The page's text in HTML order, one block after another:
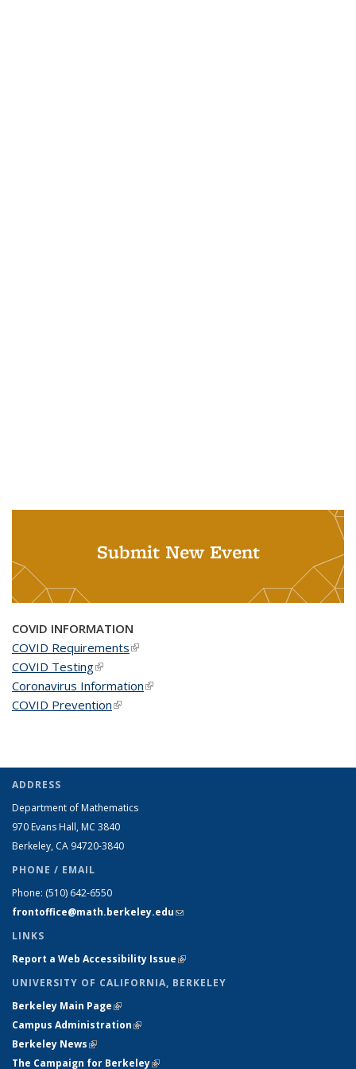
Submit New Event
COVID INFORMATION
COVID Requirements(link is external)
COVID Testing(link is external)
Coronavirus Information(link is external)
COVID Prevention(link is external)
ADDRESS
Department of Mathematics
970 Evans Hall, MC 3840
Berkeley, CA 94720-3840
PHONE / EMAIL
Phone: (510) 642-6550
frontoffice@math.berkeley.edu(link sends e-mail)
LINKS
Report a Web Accessibility Issue(link is external)
UNIVERSITY OF CALIFORNIA, BERKELEY
Berkeley Main Page(link is external)
Campus Administration(link is external)
Berkeley News(link is external)
The Campaign for Berkeley(link is external)